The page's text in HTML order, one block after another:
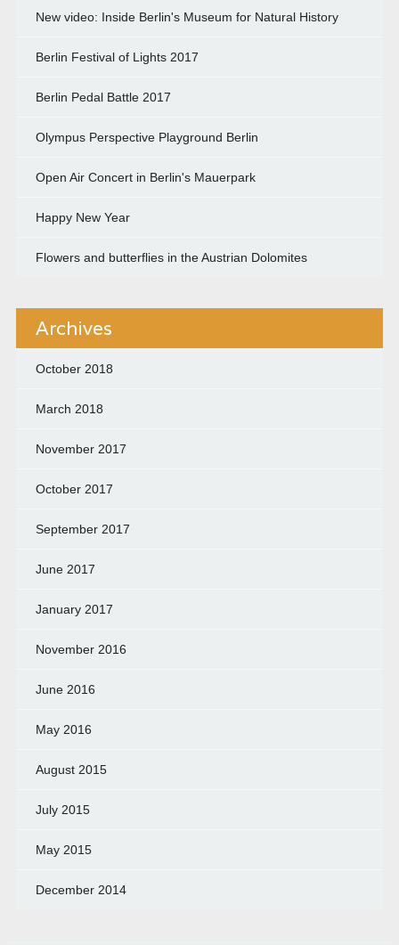
New video: Inside Berlin's Museum for Natural History
Berlin Festival of Lights 2017
Berlin Pedal Battle 2017
Olympus Perspective Playground Berlin
Open Air Concert in Berlin's Mauerpark
Happy New Year
Flowers and butterflies in the Austrian Dolomites
Archives
October 2018
March 2018
November 2017
October 2017
September 2017
June 2017
January 2017
November 2016
June 2016
May 2016
August 2015
July 2015
May 2015
December 2014